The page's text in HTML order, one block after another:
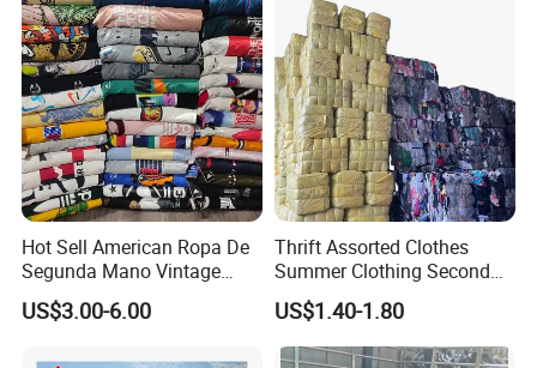
Hot Sell American Ropa De
Segunda Mano Vintage
Sportwears Import Us Brand
Original Used Clothing Bales
US$3.00-6.00
Thrift Assorted Clothes
Summer Clothing Second
Hand Female Male Clothes
Bale
US$1.40-1.80